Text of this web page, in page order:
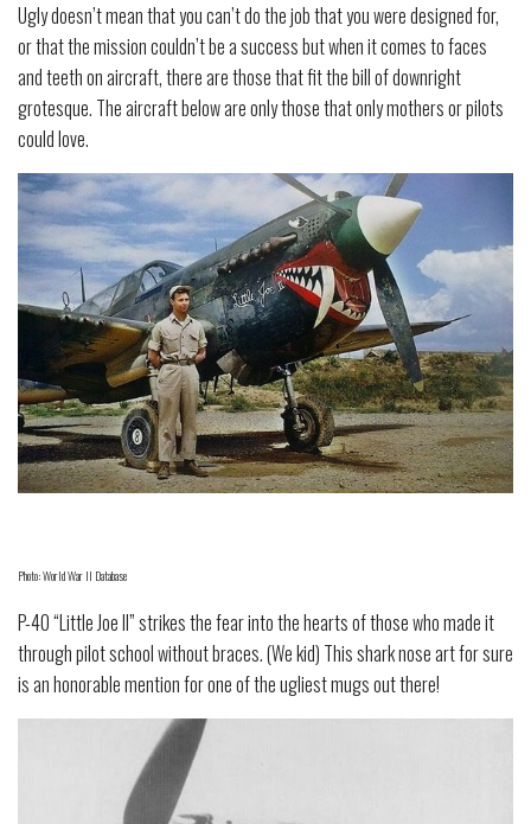
Ugly doesn’t mean that you can’t do the job that you were designed for,
or that the mission couldn’t be a success but when it comes to faces
and teeth on aircraft, there are those that fit the bill of downright
grotesque. The aircraft below are only those that only mothers or pilots
could love.
Photo: World War II Database
P-40 “Little Joe II” strikes the fear into the hearts of those who made it
through pilot school without braces. (We kid) This shark nose art for sure
is an honorable mention for one of the ugliest mugs out there!